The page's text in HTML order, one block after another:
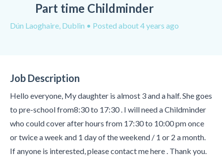
Part time Childminder
Dún Laoghaire, Dublin • Posted about 4 years ago
Job Description
Hello everyone, My daughter is almost 3 and a half. She goes
to pre-school from8:30 to 17:30 . I will need a Childminder
who could cover after hours from 17:30 to 10:00 pm once
or twice a week and 1 day of the weekend / 1 or 2 a month.
If anyone is interested, please contact me here . Thank you.